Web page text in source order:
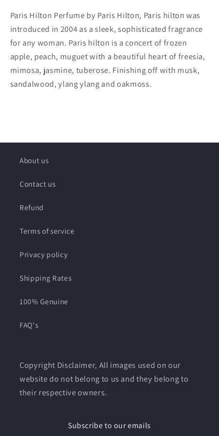
Paris Hilton Perfume by Paris Hilton, Paris hilton was
introduced in 2004 as a sleek, sophisticated fragrance
for any woman. Paris hilton is a concert of frozen
apple, peach, muguet with a beautiful heart of freesia,
mimosa, jasmine, tuberose. Finishing off with musk,
sandalwood, ylang ylang and oakmoss.
About us
Contact us
Refund
Terms of service
Privacy policy
Shipping Rates
100% Genuine
FAQ's
Copyright Disclaimer, All images used on our
website do not belong to us and they belong to
their respective owners.
Subscribe to our emails